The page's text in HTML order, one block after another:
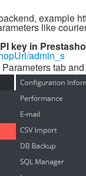
example
like
key in
admin_s
tab